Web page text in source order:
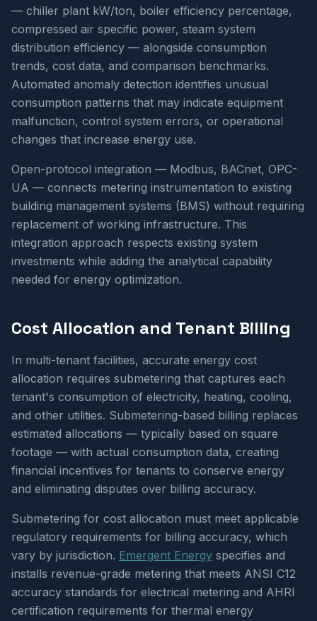
— chiller plant kW/ton, boiler efficiency percentage,
compressed air specific power, steam system
distribution efficiency — alongside consumption
trends, cost data, and comparison benchmarks.
Automated anomaly detection identifies unusual
consumption patterns that may indicate equipment
malfunction, control system errors, or operational
changes that increase energy use.
Open-protocol integration — Modbus, BACnet, OPC-
UA — connects metering instrumentation to existing
building management systems (BMS) without requiring
replacement of working infrastructure. This
integration approach respects existing system
investments while adding the analytical capability
needed for energy optimization.
Cost Allocation and Tenant Billing
In multi-tenant facilities, accurate energy cost
allocation requires submetering that captures each
tenant's consumption of electricity, heating, cooling,
and other utilities. Submetering-based billing replaces
estimated allocations — typically based on square
footage — with actual consumption data, creating
financial incentives for tenants to conserve energy
and eliminating disputes over billing accuracy.
Submetering for cost allocation must meet applicable
regulatory requirements for billing accuracy, which
vary by jurisdiction. Emergent Energy specifies and
installs revenue-grade metering that meets ANSI C12
accuracy standards for electrical metering and AHRI
certification requirements for thermal energy